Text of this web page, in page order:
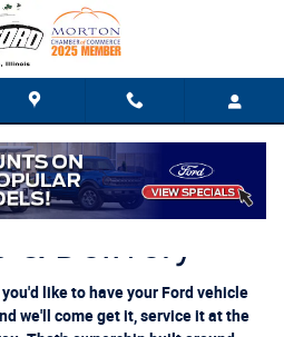
& Delivery
like to have your Ford vehicle
we'll come get it, service it at the